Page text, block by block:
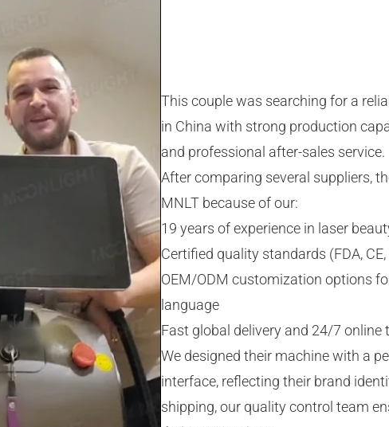
This couple was searching for a
in China with strong production
and professional after-sales service.
After comparing several suppliers,
MNLT because of our:
19 years of experience in laser
Certified quality standards (FDA,
OEM/ODM customization options
language
Fast global delivery and 24/7 online
We designed their machine with a
interface, reflecting their brand
shipping, our quality control team